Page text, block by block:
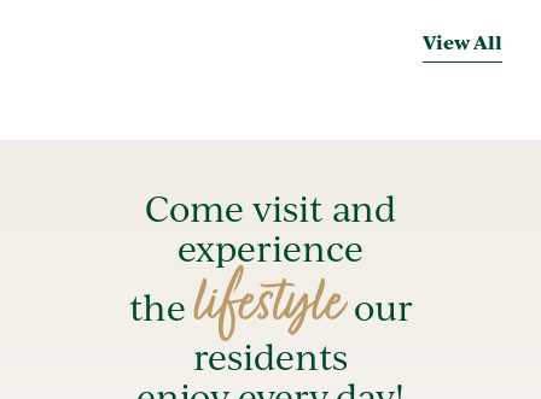
View All
Come visit and
experience
thelifestyleour
residents